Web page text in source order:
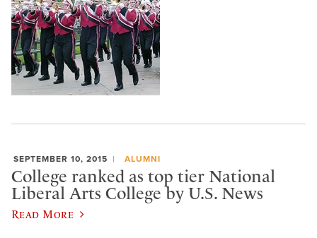
SEPTEMBER 10, 2015 ALUMNI
College ranked as top tier National
Liberal Arts College by U.S. News
Read More